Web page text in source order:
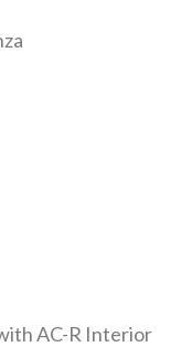
AC-R Interior